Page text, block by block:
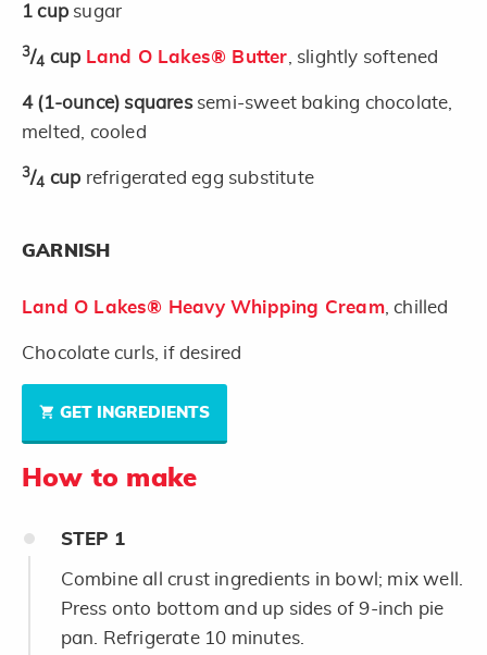
1 cup sugar
3/4 cup Land O Lakes® Butter , slightly softened
4 (1-ounce) squares semi-sweet baking chocolate,
melted, cooled
3/4 cup refrigerated egg substitute
GARNISH
Land O Lakes® Heavy Whipping Cream, chilled
Chocolate curls, if desired
GET INGREDIENTS
How to make
STEP 1
Combine all crust ingredients in bowl; mix well.
Press onto bottom and up sides of 9-inch pie
pan. Refrigerate 10 minutes.